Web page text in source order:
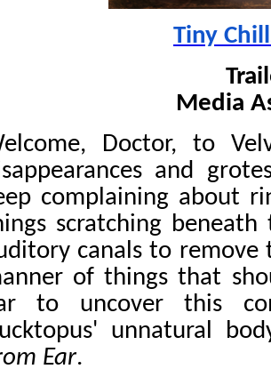
Tiny
Media
Doctor, to
and
complaining about
scratching
canals to
of things that
to uncover this
unnatural
Ear.